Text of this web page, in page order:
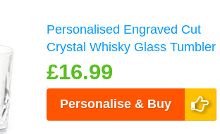
Personalised Engraved Cut
Crystal Whisky Glass Tumbler
£16.99
Personalise & Buy